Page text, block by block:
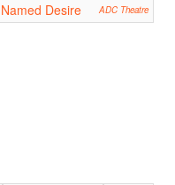
Desire ADC Theatre